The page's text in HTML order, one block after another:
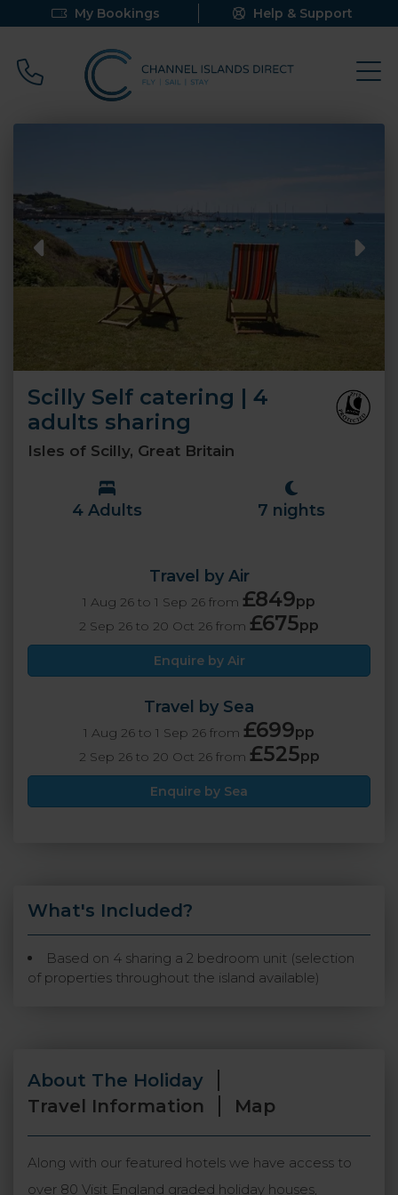
My Bookings Help & Support
Call 0800 640 9058
Scilly Self catering | 4
adults sharing
Isles of Scilly, Great Britain
4 Adults 7 nights
Travel by Air
1 Aug 26 to 1 Sep 26 from £849pp
2 Sep 26 to 20 Oct 26 from £675pp
Enquire by Air
Travel by Sea
1 Aug 26 to 1 Sep 26 from £699pp
2 Sep 26 to 20 Oct 26 from £525pp
Enquire by Sea
What's Included?
Based on 4 sharing a 2 bedroom unit (selection
of properties throughout the island available)
About The Holiday
Travel Information
Map
Along with our featured hotels we have access to
over 80 Visit England graded holiday houses,